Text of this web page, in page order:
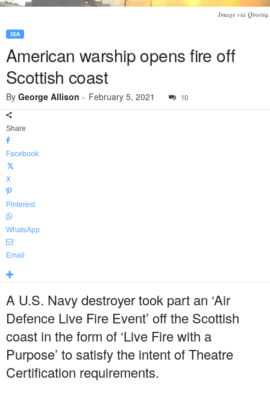
Image via Qinetiq.
SEA
American warship opens fire off
Scottish coast
By George Allison - February 5, 2021 10
Share
Facebook
X
Pinterest
WhatsApp
Email
A U.S. Navy destroyer took part an ‘Air
Defence Live Fire Event’ off the Scottish
coast in the form of ‘Live Fire with a
Purpose’ to satisfy the intent of Theatre
Certification requirements.